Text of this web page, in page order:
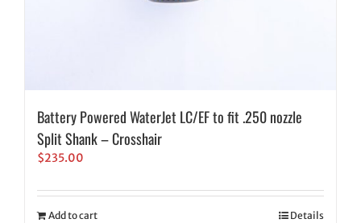
Battery Powered WaterJet LC/EF to fit .250 nozzle
Split Shank – Crosshair
$235.00
Add to cart Details